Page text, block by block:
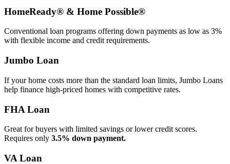
HomeReady® & Home Possible®
Conventional loan programs offering down payments as low as 3%
with flexible income and credit requirements.
Jumbo Loan
If your home costs more than the standard loan limits, Jumbo Loans
help finance high‑priced homes with competitive rates.
FHA Loan
Great for buyers with limited savings or lower credit scores.
Requires only 3.5% down payment.
VA Loan